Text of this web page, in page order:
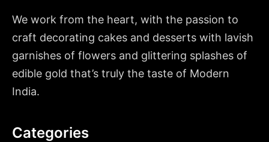
We work from the heart, with the passion to
craft decorating cakes and desserts with lavish
garnishes of flowers and glittering splashes of
edible gold that’s truly the taste of Modern
India.
Categories